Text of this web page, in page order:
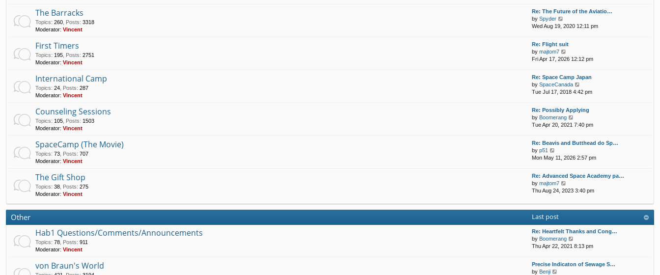
t
e
a
e
p
o
s
The Barracks
Topics: 260 Posts: 3318
Moderator: Vincent
Re: The Future of the Aviatio…
by Spyder
i
t
h
e
a
t
e
p
o
s
Wed Aug 19, 2020 12:11 pm
First Timers
Topics: 195 Posts: 2751
Moderator: Vincent
Re: Flight suit
by majtom7
i
t
h
e
a
t
e
p
s
Fri Apr 17, 2026 12:12 pm
International Camp
Topics: 24 Posts: 287
Moderator: Vincent
Re: Space Camp Japan
by SpaceCanada
i
t
e
a
e
p
s
Tue Jul 17, 2018 4:42 pm
Counseling Sessions
Topics: 105 Posts: 1503
Moderator: Vincent
Re: Possibly Applying
by Boomerang
i
t
e
a
e
t
t
Tue Apr 20, 2021 7:40 pm
SpaceCamp (The Movie)
Topics: 73 Posts: 707
Moderator: Vincent
Re: Beavis and Butthead do Sp…
by p51
i
t
h
e
a
t
s
t
p
t
Mon May 11, 2026 2:57 pm
The Gift Shop
Topics: 38 Posts: 275
Moderator: Vincent
Re: Advanced Space Academy pa…
by majtom7
i
w
e
l
a
t
s
Thu Aug 24, 2023 3:40 pm
Other Last post
Hab1 Questions/Comments/Announcements
Topics: 78 Posts: 911
Moderator: Vincent
Re: Heartfelt Thanks and Cong…
by Boomerang
i
t
Thu Apr 22, 2021 8:13 pm
von Braun's World
Precise Indicaton of Sewage S…
by Benji